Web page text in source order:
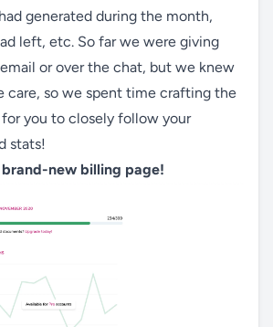
generated during the month,
left, etc. So far we were giving
or over the chat, but we knew
care, so we spent time crafting the
you to closely follow your
stats!
new billing page!